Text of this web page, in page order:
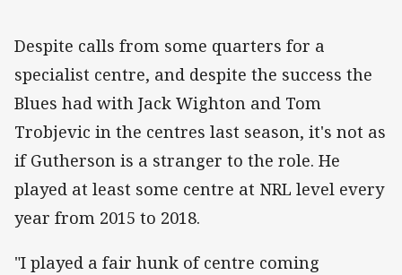
Despite calls from some quarters for a
specialist centre, and despite the success the
Blues had with Jack Wighton and Tom
Trobjevic in the centres last season, it's not as
if Gutherson is a stranger to the role. He
played at least some centre at NRL level every
year from 2015 to 2018.
"I played a fair hunk of centre coming